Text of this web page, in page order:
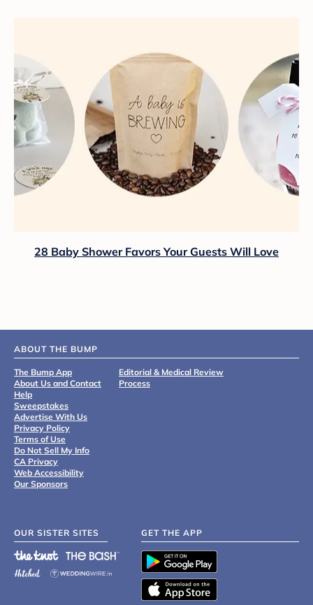
28 Baby Shower Favors Your Guests Will Love
ABOUT THE BUMP
The Bump App
About Us and Contact
Help
Sweepstakes
Advertise With Us
Privacy Policy
Terms of Use
Do Not Sell My Info
CA Privacy
Web Accessibility
Our Sponsors
Editorial & Medical Review
Process
OUR SISTER SITES GET THE APP